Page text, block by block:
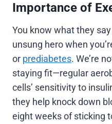
Importance of
You know what they
unsung hero when
or prediabetes. We’re
staying fit—regular
cells’ sensitivity to
they help knock down
eight weeks of sticking